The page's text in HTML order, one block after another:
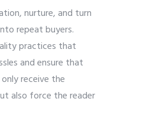
nurture, and turn
repeat buyers.
practices that
and ensure that
receive the
also force the reader